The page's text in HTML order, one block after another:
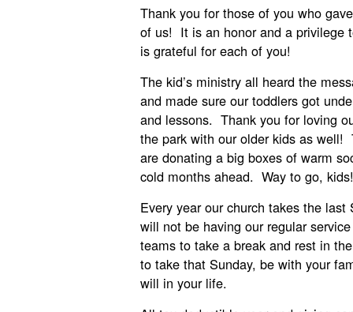
Thank you for those of you who
of us! It is an honor and a privilege
is grateful for each of you!
The kid’s ministry all heard the
and made sure our toddlers got
and lessons. Thank you for loving
the park with our older kids as well!
are donating a big boxes of warm
cold months ahead. Way to go,
Every year our church takes the
will not be having our regular
teams to take a break and rest in
to take that Sunday, be with your
will in your life.